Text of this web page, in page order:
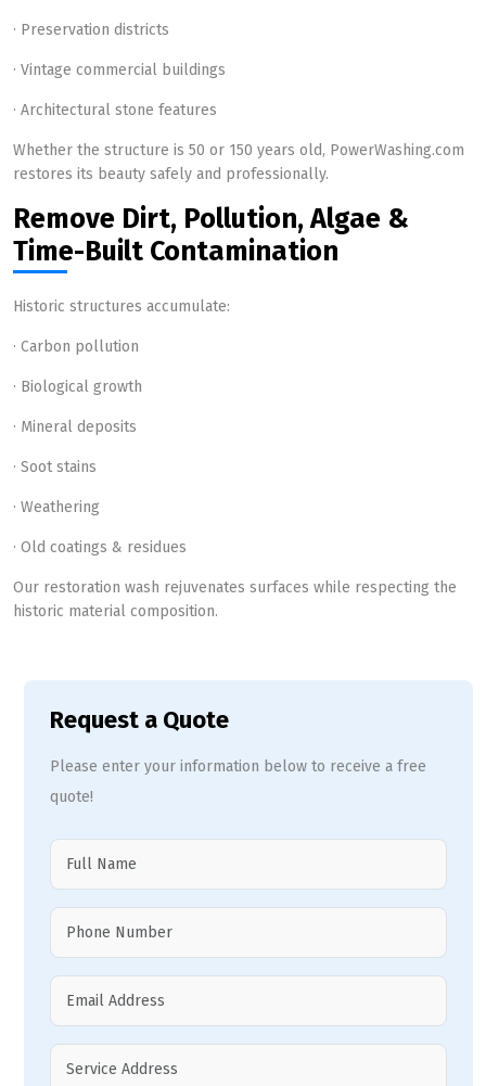
· Preservation districts
· Vintage commercial buildings
· Architectural stone features
Whether the structure is 50 or 150 years old, PowerWashing.com
restores its beauty safely and professionally.
Remove Dirt, Pollution, Algae &
Time-Built Contamination
Historic structures accumulate:
· Carbon pollution
· Biological growth
· Mineral deposits
· Soot stains
· Weathering
· Old coatings & residues
Our restoration wash rejuvenates surfaces while respecting the
historic material composition.
Request a Quote
Please enter your information below to receive a free
quote!